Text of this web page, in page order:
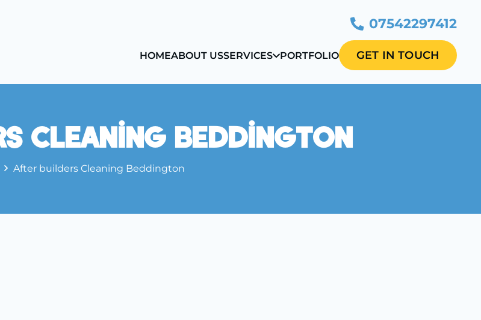
07542297412
HOMEABOUT USSERVICES PORTFOLIO GET IN TOUCH
Cleaning Beddington
After builders Cleaning Beddington